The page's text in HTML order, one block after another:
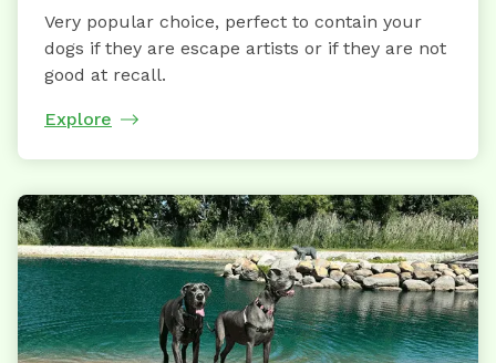
Very popular choice, perfect to contain your
dogs if they are escape artists or if they are not
good at recall.
Explore